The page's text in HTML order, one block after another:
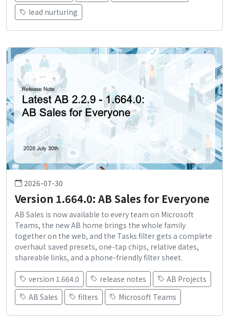
lead nurturing
2026-07-30
Version 1.664.0: AB Sales for Everyone
AB Sales is now available to every team on Microsoft
Teams, the new AB home brings the whole family
together on the web, and the Tasks filter gets a complete
overhaul: saved presets, one-tap chips, relative dates,
shareable links, and a phone-friendly filter sheet.
version 1.664.0 release notes
AB Projects
AB Sales
filters Microsoft Teams